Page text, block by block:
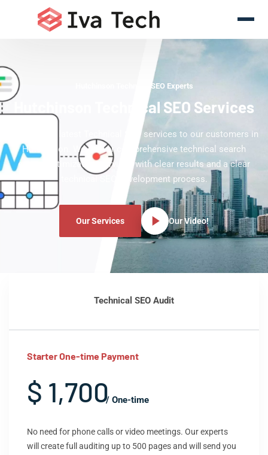
Hutchinson Technical SEO Experts
Hutchinson Technical SEO Services
Offering the latest Technical SEO services to our customers in
Hutchinson. We deliver comprehensive technical search
engine optimization services with clear results and a clear
technical SEO development process.
Our Services Our Video!
Technical SEO Audit
Starter One-time Payment
$ 1,700/ One-time
No need for phone calls or video meetings. Our experts
will create full auditing up to 500 pages and will send you